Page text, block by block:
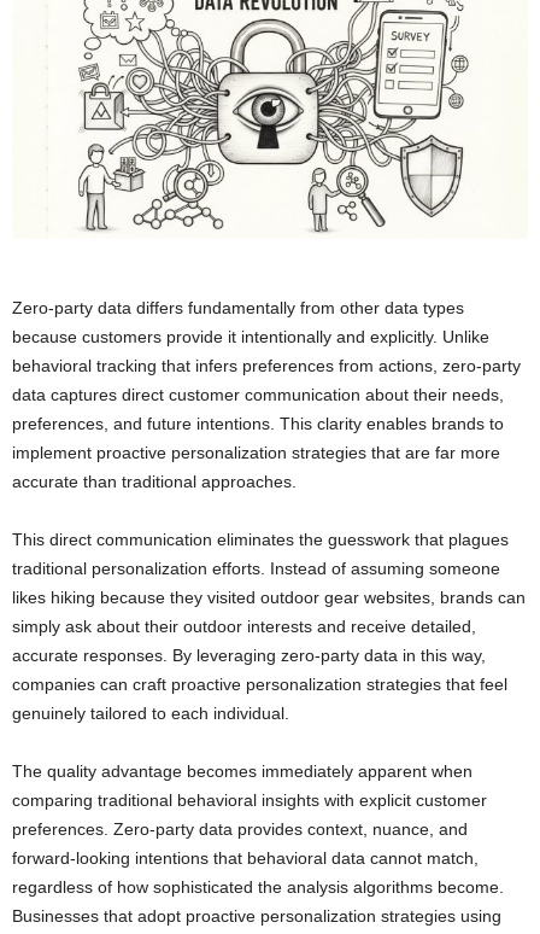
Zero-party data differs fundamentally from other data types
because customers provide it intentionally and explicitly. Unlike
behavioral tracking that infers preferences from actions, zero-party
data captures direct customer communication about their needs,
preferences, and future intentions. This clarity enables brands to
implement proactive personalization strategies that are far more
accurate than traditional approaches.
This direct communication eliminates the guesswork that plagues
traditional personalization efforts. Instead of assuming someone
likes hiking because they visited outdoor gear websites, brands can
simply ask about their outdoor interests and receive detailed,
accurate responses. By leveraging zero-party data in this way,
companies can craft proactive personalization strategies that feel
genuinely tailored to each individual.
The quality advantage becomes immediately apparent when
comparing traditional behavioral insights with explicit customer
preferences. Zero-party data provides context, nuance, and
forward-looking intentions that behavioral data cannot match,
regardless of how sophisticated the analysis algorithms become.
Businesses that adopt proactive personalization strategies using